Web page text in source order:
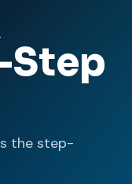
Step
the step-